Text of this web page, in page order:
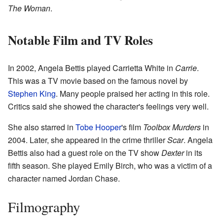
The Woman.
Notable Film and TV Roles
In 2002, Angela Bettis played Carrietta White in Carrie.
This was a TV movie based on the famous novel by
Stephen King. Many people praised her acting in this role.
Critics said she showed the character's feelings very well.
She also starred in Tobe Hooper's film Toolbox Murders in
2004. Later, she appeared in the crime thrillerScar. Angela
Bettis also had a guest role on the TV showDexterin its
fifth season. She played Emily Birch, who was a victim of a
character named Jordan Chase.
Filmography